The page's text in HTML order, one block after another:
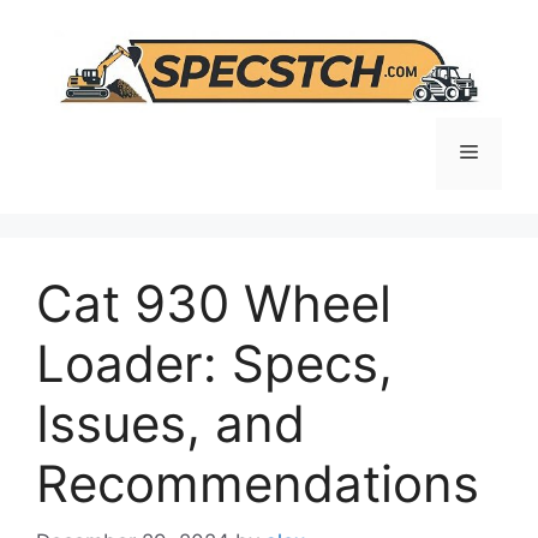
content
Menu
Cat 930 Wheel
Loader: Specs,
Issues, and
Recommendations